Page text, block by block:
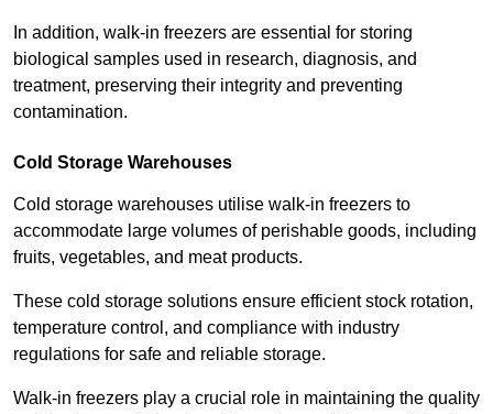
In addition, walk-in freezers are essential for storing
biological samples used in research, diagnosis, and
treatment, preserving their integrity and preventing
contamination.
Cold Storage Warehouses
Cold storage warehouses utilise walk-in freezers to
accommodate large volumes of perishable goods, including
fruits, vegetables, and meat products.
These cold storage solutions ensure efficient stock rotation,
temperature control, and compliance with industry
regulations for safe and reliable storage.
Walk-in freezers play a crucial role in maintaining the quality